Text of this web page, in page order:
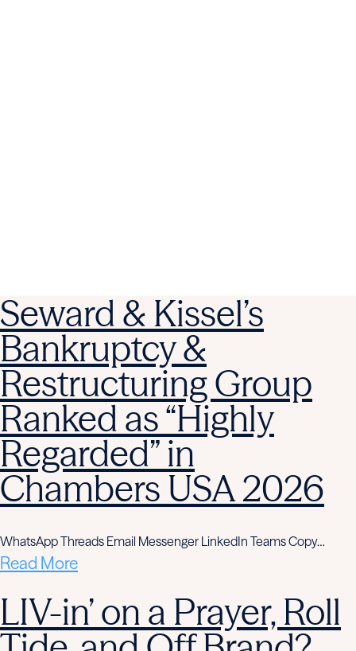
Seward & Kissel’s
Bankruptcy &
Restructuring Group
Ranked as “Highly
Regarded” in
Chambers USA 2026
WhatsApp Threads Email Messenger LinkedIn Teams Copy…
Read More
LIV-in’ on a Prayer, Roll